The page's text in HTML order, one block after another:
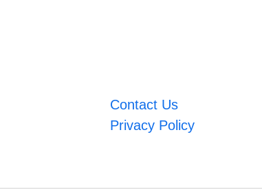
Contact Us
Privacy Policy